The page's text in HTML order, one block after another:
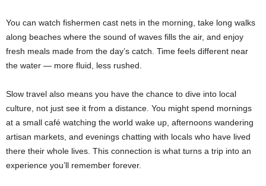
You can watch fishermen cast nets in the morning, take long walks
along beaches where the sound of waves fills the air, and enjoy
fresh meals made from the day’s catch. Time feels different near
the water — more fluid, less rushed.
Slow travel also means you have the chance to dive into local
culture, not just see it from a distance. You might spend mornings
at a small café watching the world wake up, afternoons wandering
artisan markets, and evenings chatting with locals who have lived
there their whole lives. This connection is what turns a trip into an
experience you’ll remember forever.